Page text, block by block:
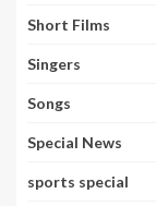
Short Films
Singers
Songs
Special News
sports special